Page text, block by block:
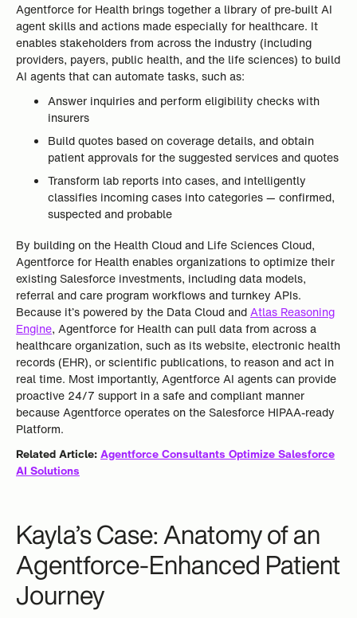
Agentforce for Health brings together a library of pre-built AI
agent skills and actions made especially for healthcare. It
enables stakeholders from across the industry (including
providers, payers, public health, and the life sciences) to build
AI agents that can automate tasks, such as:
Answer inquiries and perform eligibility checks with
insurers
Build quotes based on coverage details, and obtain
patient approvals for the suggested services and quotes
Transform lab reports into cases, and intelligently
classifies incoming cases into categories — confirmed,
suspected and probable
By building on the Health Cloud and Life Sciences Cloud,
Agentforce for Health enables organizations to optimize their
existing Salesforce investments, including data models,
referral and care program workflows and turnkey APIs.
Because it’s powered by the Data Cloud andAtlas Reasoning
Engine, Agentforce for Health can pull data from across a
healthcare organization, such as its website, electronic health
records (EHR), or scientific publications, to reason and act in
real time. Most importantly, Agentforce AI agents can provide
proactive 24/7 support in a safe and compliant manner
because Agentforce operates on the Salesforce HIPAA-ready
Platform.
Related Article:Agentforce Consultants Optimize Salesforce
AI Solutions
Kayla’s Case: Anatomy of an
Agentforce-Enhanced Patient
Journey